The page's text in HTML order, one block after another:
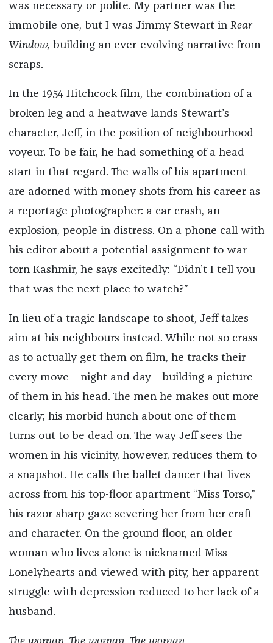
was necessary or polite. My partner was the
immobile one, but I was Jimmy Stewart in Rear
Window, building an ever-evolving narrative from
scraps.
In the 1954 Hitchcock film, the combination of a
broken leg and a heatwave lands Stewart’s
character, Jeff, in the position of neighbourhood
voyeur. To be fair, he had something of a head
start in that regard. The walls of his apartment
are adorned with money shots from his career as
a reportage photographer: a car crash, an
explosion, people in distress. On a phone call with
his editor about a potential assignment to war-
torn Kashmir, he says excitedly: “Didn’t I tell you
that was the next place to watch?”
In lieu of a tragic landscape to shoot, Jeff takes
aim at his neighbours instead. While not so crass
as to actually get them on film, he tracks their
every move—night and day—building a picture
of them in his head. The men he makes out more
clearly; his morbid hunch about one of them
turns out to be dead on. The way Jeff sees the
women in his vicinity, however, reduces them to
a snapshot. He calls the ballet dancer that lives
across from his top-floor apartment “Miss Torso,”
his razor-sharp gaze severing her from her craft
and character. On the ground floor, an older
woman who lives alone is nicknamed Miss
Lonelyhearts and viewed with pity, her apparent
struggle with depression reduced to her lack of a
husband.